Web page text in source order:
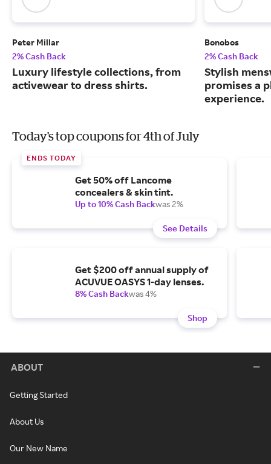
Peter Millar
2% Cash Back
Luxury lifestyle collections, from
activewear to dress shirts.
Bonobos
2% Cash Back
Stylish
promises a
experience.
Today's top coupons for 4th of July
ENDS TODAY
Get 50% off Lancome
concealers & skin tint.
Up to 10% Cash Backwas 2%
See Details
Get $200 off annual supply of
ACUVUE OASYS 1-day lenses.
8% Cash Backwas 4%
Shop
ABOUT
Getting Started
About Us
Our New Name